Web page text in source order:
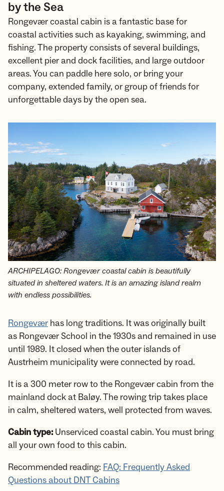
by the Sea
Rongevær coastal cabin is a fantastic base for
coastal activities such as kayaking, swimming, and
fishing. The property consists of several buildings,
excellent pier and dock facilities, and large outdoor
areas. You can paddle here solo, or bring your
company, extended family, or group of friends for
unforgettable days by the open sea.
ARCHIPELAGO: Rongevær coastal cabin is beautifully
situated in sheltered waters. It is an amazing island realm
with endless possibilities.
Rongevær has long traditions. It was originally built
as Rongevær School in the 1930s and remained in use
until 1989. It closed when the outer islands of
Austrheim municipality were connected by road.
It is a 300 meter row to the Rongevær cabin from the
mainland dock at Baløy. The rowing trip takes place
in calm, sheltered waters, well protected from waves.
Cabin type: Unserviced coastal cabin. You must bring
all your own food to this cabin.
Recommended reading: FAQ: Frequently Asked
Questions about DNT Cabins